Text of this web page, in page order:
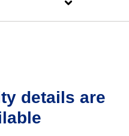
details are